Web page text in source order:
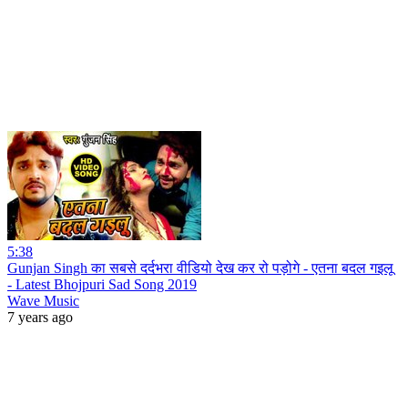
5:38
Gunjan Singh का सबसे दर्दभरा वीडियो देख कर रो पड़ोगे - एतना बदल गइलू
- Latest Bhojpuri Sad Song 2019
Wave Music
7 years ago